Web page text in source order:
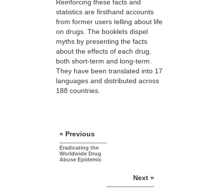
Reinforcing these facts and
statistics are firsthand accounts
from former users telling about life
on drugs. The booklets dispel
myths by presenting the facts
about the effects of each drug,
both short-term and long-term.
They have been translated into 17
languages and distributed across
188 countries.
« Previous
Eradicating the
Worldwide Drug
Abuse Epidemic
Next »